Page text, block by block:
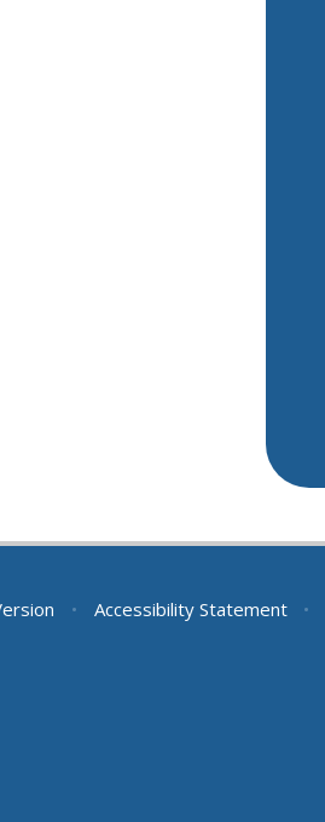
• Accessibility Statement •